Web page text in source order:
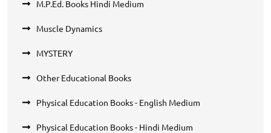
M.P.Ed. Books Hindi Medium
Muscle Dynamics
MYSTERY
Other Educational Books
Physical Education Books - English Medium
Physical Education Books - Hindi Medium